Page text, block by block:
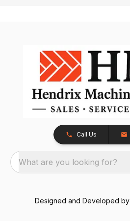
Call Us
What are you looking for?
Designed and Developed by